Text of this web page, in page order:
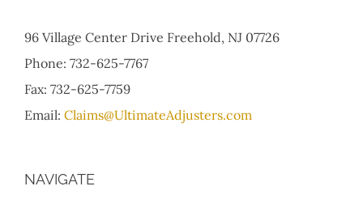
96 Village Center Drive Freehold, NJ 07726
Phone: 732-625-7767
Fax: 732-625-7759
Email: Claims@UltimateAdjusters.com
NAVIGATE